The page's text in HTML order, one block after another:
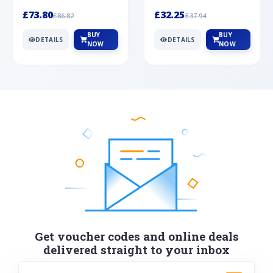
£73.80£86.82
DETAILS
BUY
NOW
£32.25£37.94
DETAILS
BUY
NOW
Get voucher codes and online deals
delivered straight to your inbox